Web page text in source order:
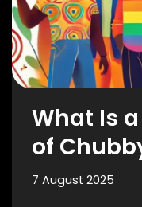
What Is
of
7 August 2025